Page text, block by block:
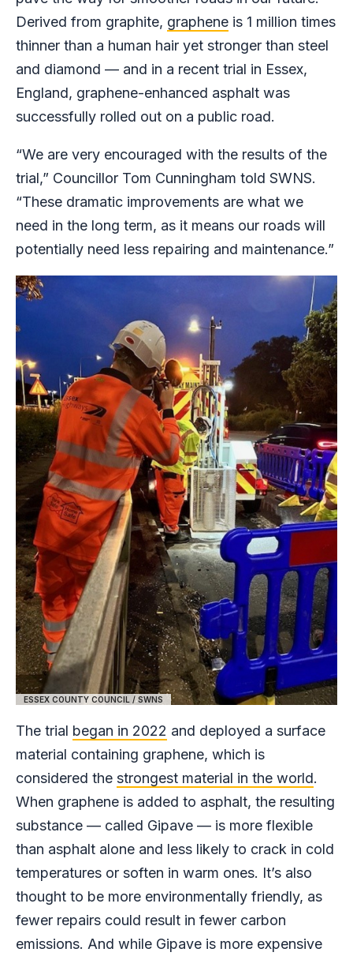
Derived from graphite, graphene is 1 million times
thinner than a human hair yet stronger than steel
and diamond — and in a recent trial in Essex,
England, graphene-enhanced asphalt was
successfully rolled out on a public road.
“We are very encouraged with the results of the
trial,” Councillor Tom Cunningham told SWNS.
“These dramatic improvements are what we
need in the long term, as it means our roads will
potentially need less repairing and maintenance.”
ESSEX COUNTY COUNCIL / SWNS
The trial began in 2022 and deployed a surface
material containing graphene, which is
considered the strongest material in the world.
When graphene is added to asphalt, the resulting
substance — called Gipave — is more flexible
than asphalt alone and less likely to crack in cold
temperatures or soften in warm ones. It’s also
thought to be more environmentally friendly, as
fewer repairs could result in fewer carbon
emissions. And while Gipave is more expensive